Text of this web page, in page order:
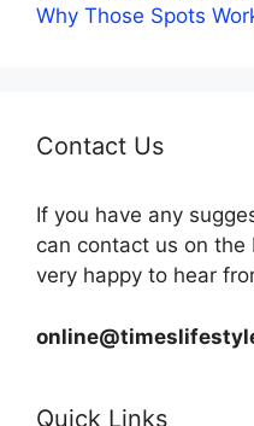
Why Those Spots
Contact Us
If you have any
can contact us on
very happy to hear
Quick Links